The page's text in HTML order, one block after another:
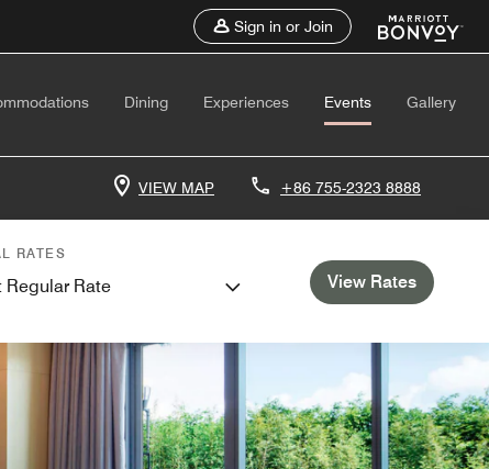
Sign in or Join
Dining Experiences Events Gallery
VIEW MAP +86 755-2323 8888
RATES
Regular Rate View Rates